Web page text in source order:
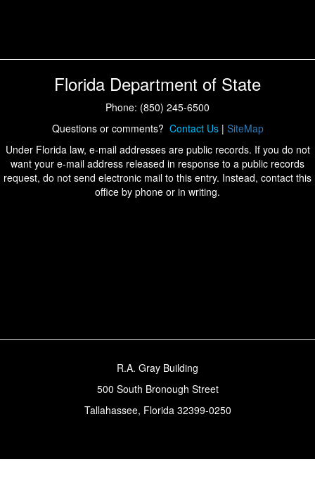
Florida Department of State
Phone: (850) 245-6500
Questions or comments? Contact Us| SiteMap
Under Florida law, e-mail addresses are public records. If you do not
want your e-mail address released in response to a public records
request, do not send electronic mail to this entry. Instead, contact this
office by phone or in writing.
R.A. Gray Building
500 South Bronough Street
Tallahassee, Florida 32399-0250